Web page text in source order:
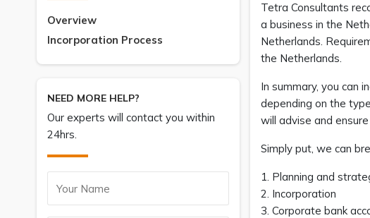
Overview
Incorporation Process
NEED MORE HELP?
Our experts will contact you within
24hrs.
Tetra Consultants
a business in the
Netherlands.
the Netherlands.
In summary, you can
depending on the
will advise and
Simply put, we can
1. Planning and
2. Incorporation
3. Corporate bank